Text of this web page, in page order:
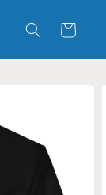
Cart